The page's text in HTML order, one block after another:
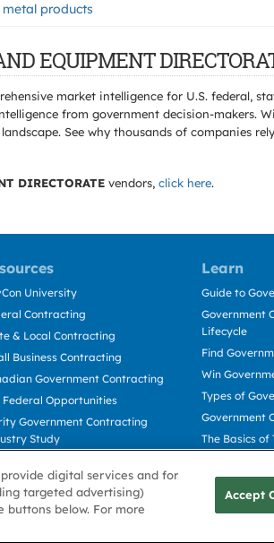
metal products
EQUIPMENT
market intelligence for U.S. federal,
from government decision-makers.
See why thousands of companies
DIRECTORATE vendors, click here.
Learn
University
Contracting
& Local Contracting
Business Contracting
Government Contracting
Federal Opportunities
Government Contracting
Study
Guide to
Government
Lifecycle
Find
Win
Types of
Government
The Basics
digital services and for
targeted advertising)
buttons below. For more
Accept